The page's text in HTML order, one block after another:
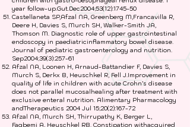
year follow-up.Gut.Dec2004;53(12):1745-50
Castellaneta SP,Afzal NA, Greenberg M,Francavilla R,
Deere H, Davies S, Murch SH, Walker-Smith JA,
Thomson M. Diagnostic role of upper gastrointestinal
endoscopy in paediatricinflammatory bowel disease.
Journal of pediatric gastroenterology and nutrition.
Sep2004;39(3):257-61
Afzal NA, Loonen H, Arnaud-Battandier F, Davies S,
Murch S, Derkx B, Heuschkel R, Fell J.Improvement in
quality of life in children with acute Crohn’s disease
does not parallel mucosalhealing after treatment with
exclusive enteral nutrition. Alimentary Pharmacology
andTherapeutics 2004 Jul 15;20(2):167-72
Afzal NA, Murch SH, Thirrupathy K, Berger L,
Fagbemi A, Heuschkel RB. Constipation withacquired